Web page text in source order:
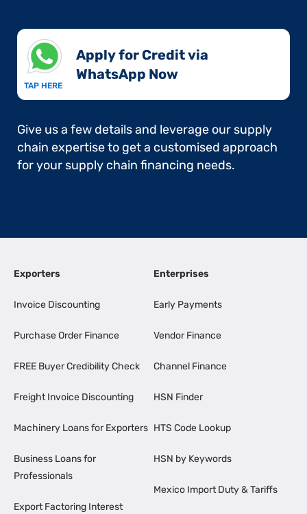
TAP HERE
Apply for Credit via
WhatsApp Now​
Give us a few details and leverage our supply
chain expertise to get a customised approach
for your supply chain financing needs.
Exporters
Invoice Discounting
Purchase Order Finance
FREE Buyer Credibility Check
Freight Invoice Discounting
Machinery Loans for Exporters
Business Loans for
Professionals
Export Factoring Interest
Enterprises
Early Payments
Vendor Finance
Channel Finance
HSN Finder
HTS Code Lookup
HSN by Keywords
Mexico Import Duty & Tariffs